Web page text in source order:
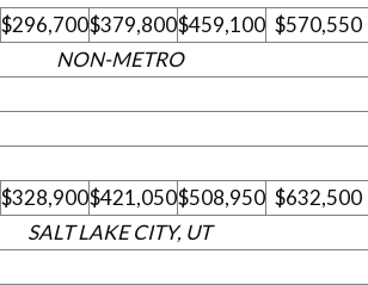
$296,700$379,800$459,100 $570,550
NON-METRO
$328,900$421,050$508,950 $632,500
SALT LAKE CITY, UT